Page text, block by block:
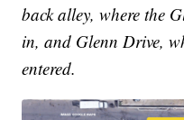
back alley, where the
in, and Glenn Drive,
entered.